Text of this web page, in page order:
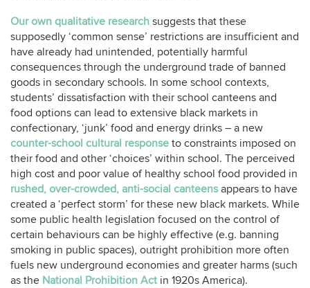
Our own qualitative research suggests that these
supposedly ‘common sense’ restrictions are insufficient and
have already had unintended, potentially harmful
consequences through the underground trade of banned
goods in secondary schools. In some school contexts,
students’ dissatisfaction with their school canteens and
food options can lead to extensive black markets in
confectionary, ‘junk’ food and energy drinks – a new
counter-school cultural response to constraints imposed on
their food and other ‘choices’ within school. The perceived
high cost and poor value of healthy school food provided in
rushed, over-crowded, anti-social canteensappears to have
created a ‘perfect storm’ for these new black markets. While
some public health legislation focused on the control of
certain behaviours can be highly effective (e.g. banning
smoking in public spaces), outright prohibition more often
fuels new underground economies and greater harms (such
as the National Prohibition Act in 1920s America).